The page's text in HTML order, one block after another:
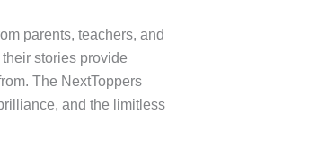
parents, teachers, and
stories provide
The NextToppers
and the limitless